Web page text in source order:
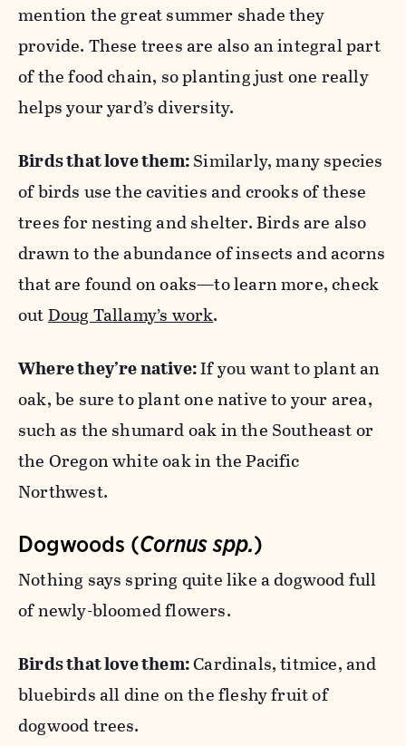
mention the great summer shade they
provide. These trees are also an integral part
of the food chain, so planting just one really
helps your yard’s diversity.
Birds that love them:Similarly, many species
of birds use the cavities and crooks of these
trees for nesting and shelter. Birds are also
drawn to the abundance of insects and acorns
that are found on oaks—to learn more, check
outDoug Tallamy’s work.
Where they’re native:If you want to plant an
oak, be sure to plant one native to your area,
such as the shumard oak in the Southeast or
the Oregon white oak in the Pacific
Northwest.
Dogwoods (Cornus spp.)
Nothing says spring quite like a dogwood full
of newly-bloomed flowers.
Birds that love them:Cardinals, titmice, and
bluebirds all dine on the fleshy fruit of
dogwood trees.